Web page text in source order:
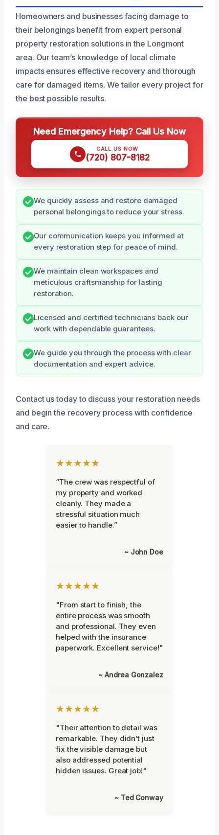
Homeowners and businesses facing damage to
their belongings benefit from expert personal
property restoration solutions in the Longmont
area. Our team’s knowledge of local climate
impacts ensures effective recovery and thorough
care for damaged items. We tailor every project for
the best possible results.
Need Emergency Help? Call Us Now
CALL US NOW
(720) 807-8182
We quickly assess and restore damaged
personal belongings to reduce your stress.
Our communication keeps you informed at
every restoration step for peace of mind.
We maintain clean workspaces and
meticulous craftsmanship for lasting
restoration.
Licensed and certified technicians back our
work with dependable guarantees.
We guide you through the process with clear
documentation and expert advice.
Contact us today to discuss your restoration needs
and begin the recovery process with confidence
and care.
★★★★★
“The crew was respectful of
my property and worked
cleanly. They made a
stressful situation much
easier to handle.”
~ John Doe
★★★★★
"From start to finish, the
entire process was smooth
and professional. They even
helped with the insurance
paperwork. Excellent service!"
~ Andrea Gonzalez
★★★★★
"Their attention to detail was
remarkable. They didn’t just
fix the visible damage but
also addressed potential
hidden issues. Great job!"
~ Ted Conway